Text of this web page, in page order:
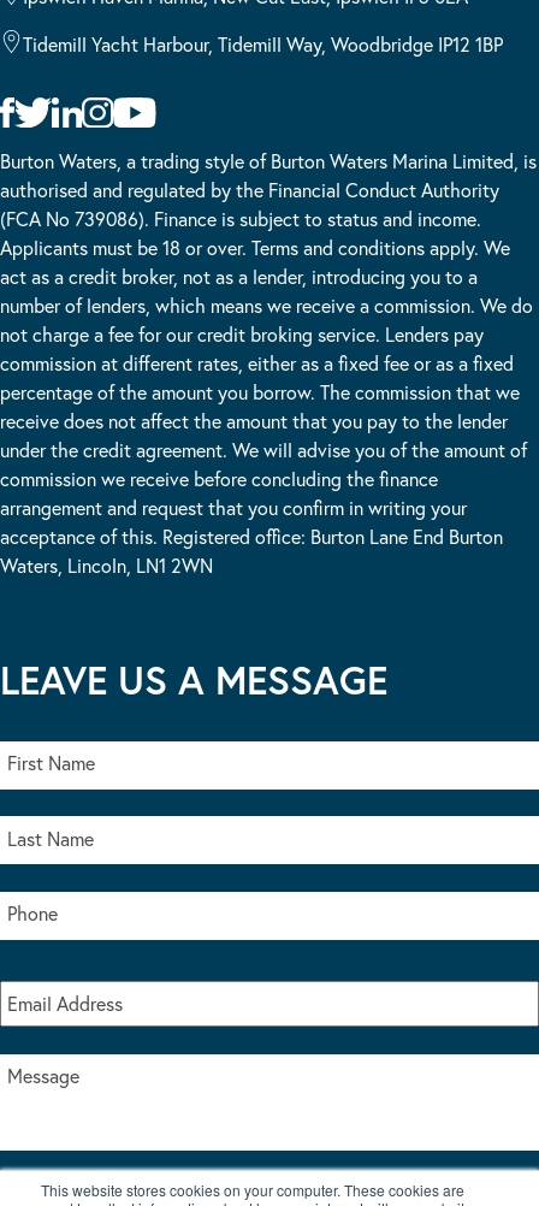
This website stores cookies on your computer. These cookies are
Tidemill Yacht Harbour, Tidemill Way, Woodbridge IP12 1BP
Burton Waters, a trading style of Burton Waters Marina Limited, is
authorised and regulated by the Financial Conduct Authority
(FCA No 739086). Finance is subject to status and income.
Applicants must be 18 or over. Terms and conditions apply. We
act as a credit broker, not as a lender, introducing you to a
number of lenders, which means we receive a commission. We do
not charge a fee for our credit broking service. Lenders pay
commission at different rates, either as a fixed fee or as a fixed
percentage of the amount you borrow. The commission that we
receive does not affect the amount that you pay to the lender
under the credit agreement. We will advise you of the amount of
commission we receive before concluding the finance
arrangement and request that you confirm in writing your
acceptance of this. Registered office: Burton Lane End Burton
Waters, Lincoln, LN1 2WN
LEAVE US A MESSAGE
I accept the terms & conditions of our privacy policy